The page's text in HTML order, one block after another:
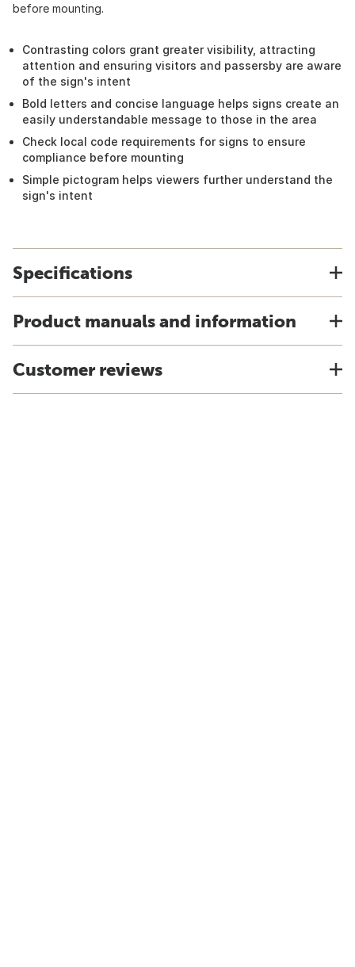
before mounting.
Contrasting colors grant greater visibility, attracting
attention and ensuring visitors and passersby are aware
of the sign's intent
Bold letters and concise language helps signs create an
easily understandable message to those in the area
Check local code requirements for signs to ensure
compliance before mounting
Simple pictogram helps viewers further understand the
sign's intent
Specifications
Product manuals and information
Customer reviews